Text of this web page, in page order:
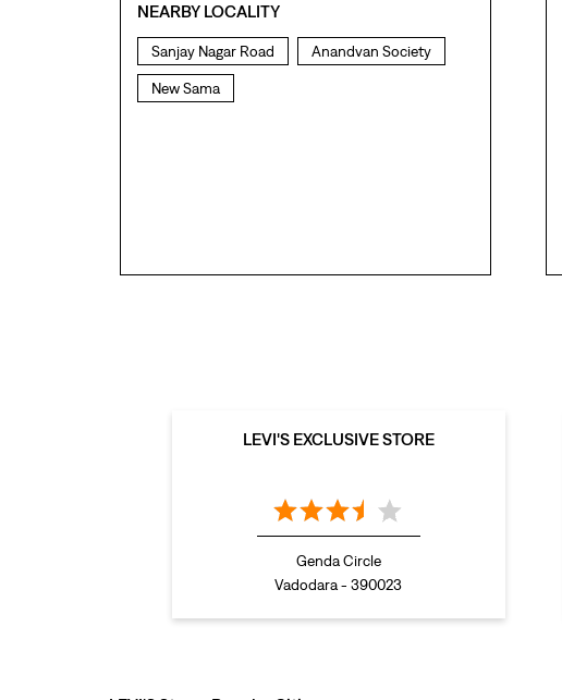
NEARBY LOCALITY
Sanjay Nagar Road Anandvan Society
New Sama
LEVI'S EXCLUSIVE STORE
Genda Circle
Vadodara - 390023